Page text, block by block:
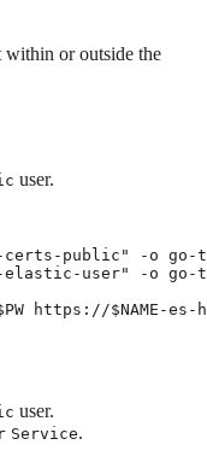
within or outside the
user.
certs-public" -o
elastic-user" -o
https://$NAME-es-
user.
Service.